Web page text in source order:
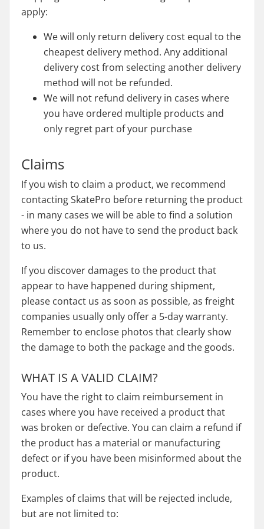
apply:
We will only return delivery cost equal to the
cheapest delivery method. Any additional
delivery cost from selecting another delivery
method will not be refunded.
We will not refund delivery in cases where
you have ordered multiple products and
only regret part of your purchase
Claims
If you wish to claim a product, we recommend
contacting SkatePro before returning the product
- in many cases we will be able to find a solution
where you do not have to send the product back
to us.
If you discover damages to the product that
appear to have happened during shipment,
please contact us as soon as possible, as freight
companies usually only offer a 5-day warranty.
Remember to enclose photos that clearly show
the damage to both the package and the goods.
WHAT IS A VALID CLAIM?
You have the right to claim reimbursement in
cases where you have received a product that
was broken or defective. You can claim a refund if
the product has a material or manufacturing
defect or if you have been misinformed about the
product.
Examples of claims that will be rejected include,
but are not limited to: